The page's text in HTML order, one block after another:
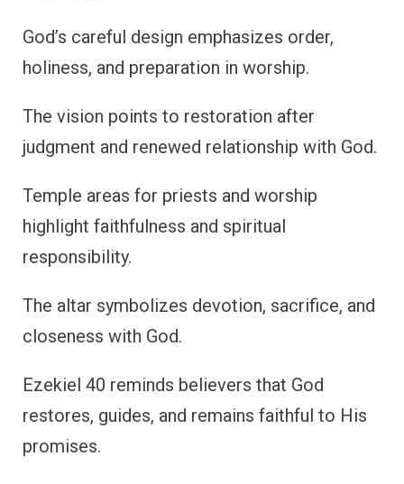
God’s careful design emphasizes order,
holiness, and preparation in worship.
The vision points to restoration after
judgment and renewed relationship with God.
Temple areas for priests and worship
highlight faithfulness and spiritual
responsibility.
The altar symbolizes devotion, sacrifice, and
closeness with God.
Ezekiel 40 reminds believers that God
restores, guides, and remains faithful to His
promises.